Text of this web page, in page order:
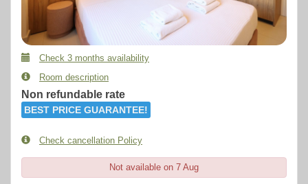
Check 3 months availability
Room description
Non refundable rate
BEST PRICE GUARANTEE!
Check cancellation Policy
Not available on 7 Aug